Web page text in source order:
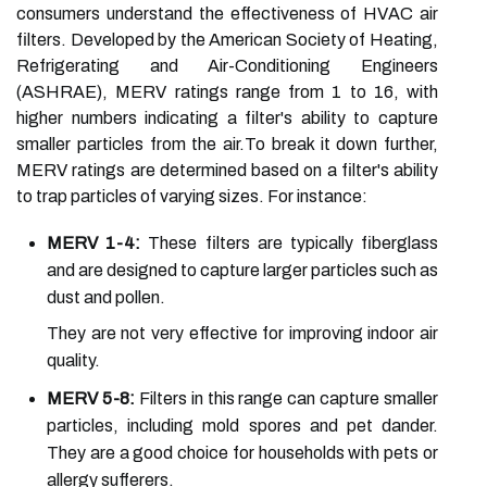
consumers understand the effectiveness of HVAC air
filters. Developed by the American Society of Heating,
Refrigerating and Air-Conditioning Engineers
(ASHRAE), MERV ratings range from 1 to 16, with
higher numbers indicating a filter's ability to capture
smaller particles from the air.To break it down further,
MERV ratings are determined based on a filter's ability
to trap particles of varying sizes. For instance:
MERV 1-4: These filters are typically fiberglass
and are designed to capture larger particles such as
dust and pollen.
They are not very effective for improving indoor air
quality.
MERV 5-8: Filters in this range can capture smaller
particles, including mold spores and pet dander.
They are a good choice for households with pets or
allergy sufferers.